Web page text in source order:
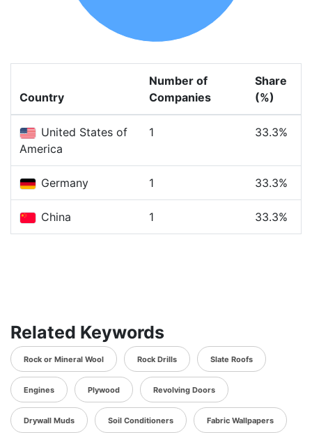
Country
Number of
Companies
Share
(%)
United States of
America
1 33.3%
Germany 1 33.3%
China 1 33.3%
Related Keywords
Rock or Mineral Wool Rock Drills Slate Roofs
Engines Plywood Revolving Doors
Drywall Muds Soil Conditioners Fabric Wallpapers